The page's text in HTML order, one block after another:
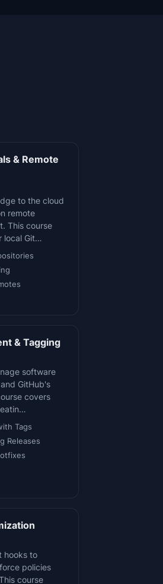
& Remote
to the cloud
remote
This course
local Git…
& Tagging
software
GitHub's
covers
Tags
Releases
hooks to
policies
course